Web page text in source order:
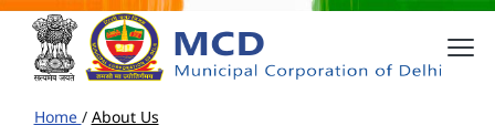
Home / About Us